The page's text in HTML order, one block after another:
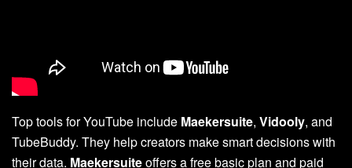
Top tools for YouTube include Maekersuite, Vidooly, and
TubeBuddy. They help creators make smart decisions with
their data. Maekersuiteoffers a free basic plan and paid